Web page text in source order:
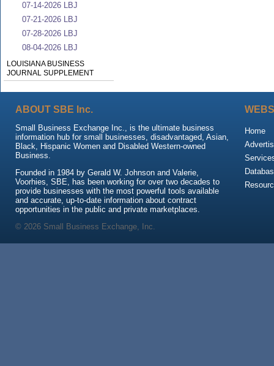
07-14-2026 LBJ
07-21-2026 LBJ
07-28-2026 LBJ
08-04-2026 LBJ
LOUISIANA BUSINESS
JOURNAL SUPPLEMENT
ABOUT SBE Inc.
Small Business Exchange Inc., is the ultimate business
information hub for small businesses, disadvantaged, Asian,
Black, Hispanic Women and Disabled Western-owned
Business.
Founded in 1984 by Gerald W. Johnson and Valerie,
Voorhies, SBE, has been working for over two decades to
provide businesses with the most powerful tools available
and accurate, up-to-date information about contract
opportunities in the public and private marketplaces.
Home
© 2026 Small Business Exchange, Inc.